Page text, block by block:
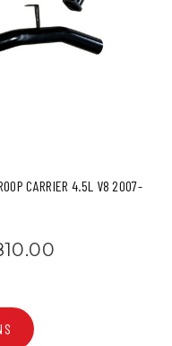
CARRIER 4.5L V8 2007-